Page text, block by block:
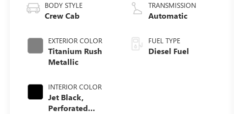
BODY STYLE
Crew Cab
EXTERIOR COLOR
Titanium Rush
Metallic
INTERIOR COLOR
Jet Black,
Perforated
TRANSMISSION
Automatic
FUEL TYPE
Diesel Fuel